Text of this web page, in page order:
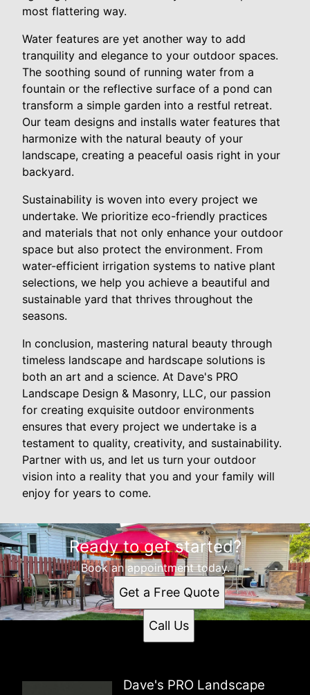
most flattering way.
Water features are yet another way to add
tranquility and elegance to your outdoor spaces.
The soothing sound of running water from a
fountain or the reflective surface of a pond can
transform a simple garden into a restful retreat.
Our team designs and installs water features that
harmonize with the natural beauty of your
landscape, creating a peaceful oasis right in your
backyard.
Sustainability is woven into every project we
undertake. We prioritize eco-friendly practices
and materials that not only enhance your outdoor
space but also protect the environment. From
water-efficient irrigation systems to native plant
selections, we help you achieve a beautiful and
sustainable yard that thrives throughout the
seasons.
In conclusion, mastering natural beauty through
timeless landscape and hardscape solutions is
both an art and a science. At Dave's PRO
Landscape Design & Masonry, LLC, our passion
for creating exquisite outdoor environments
ensures that every project we undertake is a
testament to quality, creativity, and sustainability.
Partner with us, and let us turn your outdoor
vision into a reality that you and your family will
enjoy for years to come.
Ready to get started?
Book an appointment today.
Get a Free Quote
Call Us
Dave's PRO Landscape